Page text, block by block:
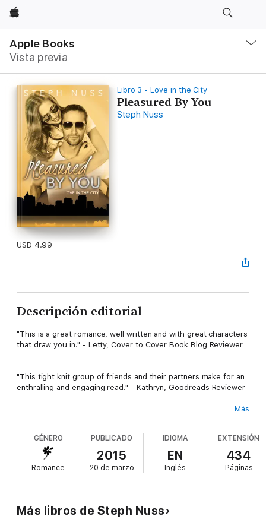
Apple
Apple Books
Vista previa
local
Abrir
Libro 3 - Love in the City
Pleasured By You
Steph Nuss
USD 4.99
Descripción editorial
"This is a great romance, well written and with great characters
that draw you in." - Letty, Cover to Cover Book Blog Reviewer
"This tight knit group of friends and their partners make for an
enthralling and engaging read." - Kathryn, Goodreads Reviewer
Fletcher Haney owns several businesses all over New York City,
gaining him access to tons of beautiful women. He has no
intentions of stopping his womanizing ways, until he sees her
She’s the ultimate heartbreaker he can't forget.
Más
GÉNERO
Romance
PUBLICADO
2015
20 de marzo
IDIOMA
EN
Inglés
EXTENSIÓN
434
Páginas
Más libros de Steph Nuss